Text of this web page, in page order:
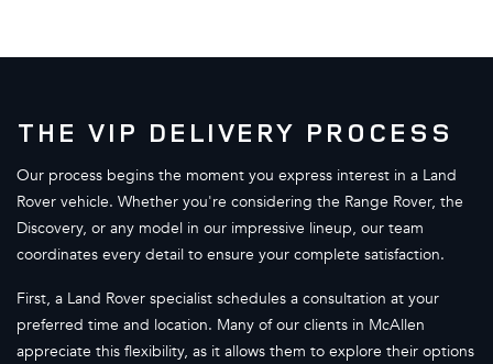
THE VIP DELIVERY PROCESS
Our process begins the moment you express interest in a Land
Rover vehicle. Whether you're considering the Range Rover, the
Discovery, or any model in our impressive lineup, our team
coordinates every detail to ensure your complete satisfaction.
First, a Land Rover specialist schedules a consultation at your
preferred time and location. Many of our clients in McAllen
appreciate this flexibility, as it allows them to explore their options